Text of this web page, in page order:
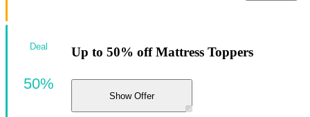
Up to 50% off Mattress Toppers
Show Offer
Deal
50%